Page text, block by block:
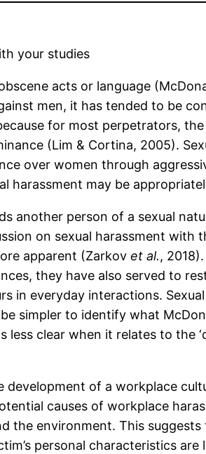
your studies
acts or language
men, it has tended to be
for most perpetrators,
(Lim & Cortina, 2005).
over women through
harassment may be
another person of a sexual
on sexual harassment with
apparent (Zarkovet al.,
they have also served to
in everyday interactions.
simpler to identify what
clear when it relates to the
development of a workplace
causes of workplace
the environment. This suggests
personal characteristics are